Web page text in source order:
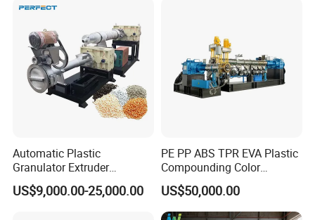
Granulator Granulation
Automatic Plastic
Granulator Extruder
Machine Plastic Recycling
Pelletizing Machine
US$9,000.00-25,000.00
PE PP ABS TPR EVA Plastic
Compounding Color
Desiccant Masterbatch
Pelletizer Line
US$50,000.00